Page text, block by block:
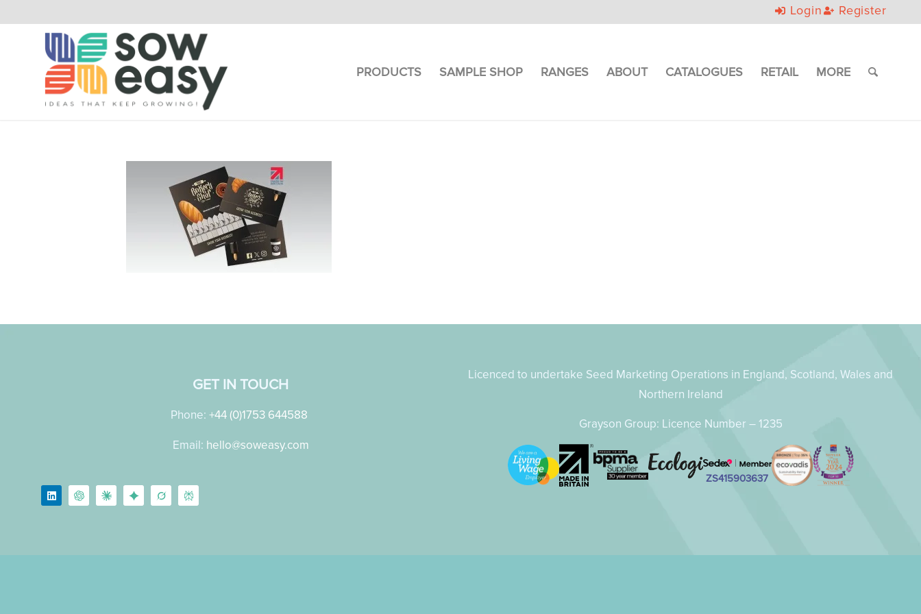
Login Register
PRODUCTS SAMPLE SHOP RANGES ABOUT CATALOGUES RETAIL MORE
GET IN TOUCH
Phone: +44 (0)1753 644588
Email: hello@soweasy.com
Licenced to undertake Seed Marketing Operations in England, Scotland, Wales and
Northern Ireland
Grayson Group: Licence Number – 1235
ZS415903637